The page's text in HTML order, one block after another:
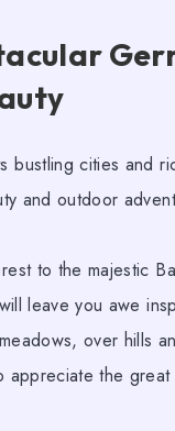
bustling cities and
and outdoor
to the majestic
leave you awe
over hills
appreciate the